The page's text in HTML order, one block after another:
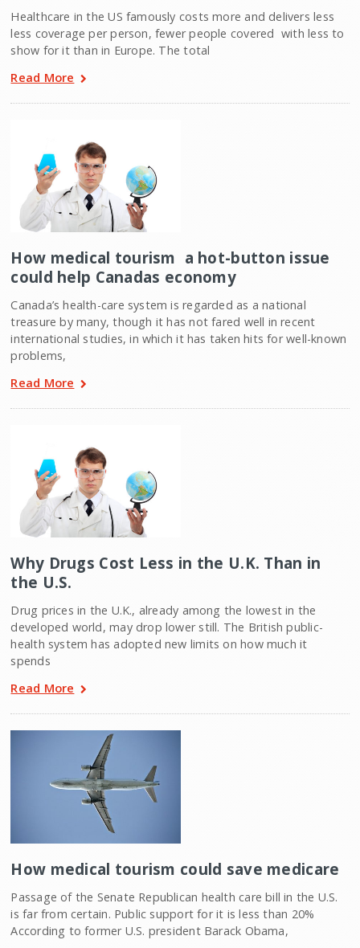
Healthcare in the US famously costs more and delivers less 
less coverage per person, fewer people covered  with less to
show for it than in Europe. The total
Read More
How medical tourism  a hot-button issue 
could help Canadas economy
Canada’s health-care system is regarded as a national
treasure by many, though it has not fared well in recent
international studies, in which it has taken hits for well-known
problems,
Read More
Why Drugs Cost Less in the U.K. Than in
the U.S.
Drug prices in the U.K., already among the lowest in the
developed world, may drop lower still. The British public-
health system has adopted new limits on how much it
spends
Read More
How medical tourism could save medicare
Passage of the Senate Republican health care bill in the U.S.
is far from certain. Public support for it is less than 20%
According to former U.S. president Barack Obama,